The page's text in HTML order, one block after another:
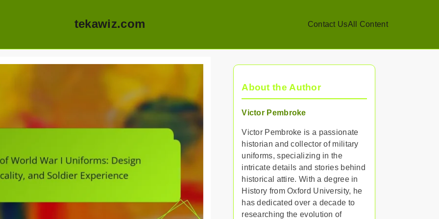
tekawiz.com Contact UsAll Content
About the Author
Victor Pembroke
Victor Pembroke is a passionate
historian and collector of military
uniforms, specializing in the
intricate details and stories behind
historical attire. With a degree in
History from Oxford University, he
has dedicated over a decade to
researching the evolution of